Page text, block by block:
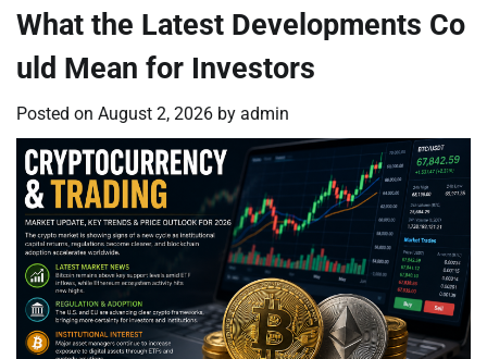
What the Latest Developments Co
uld Mean for Investors
Posted on August 2, 2026 by admin